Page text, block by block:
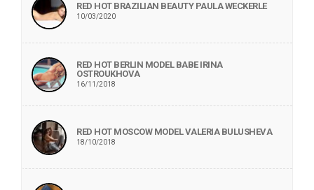
RED HOT BRAZILIAN BEAUTY PAULA WECKERLE
10/03/2020
RED HOT BERLIN MODEL BABE IRINA
OSTROUKHOVA
16/11/2018
RED HOT MOSCOW MODEL VALERIA BULUSHEVA
18/10/2018